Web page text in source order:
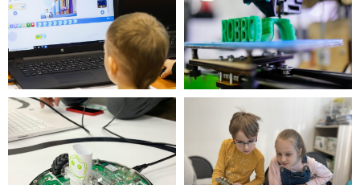
is part of the international network of
robotics, programming and 3D printing
circles.
100,000+ children, 35 countries, 150 clubs,
500+ schools since 2016